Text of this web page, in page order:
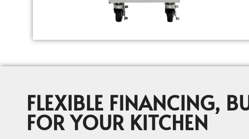
FLEXIBLE FINANCING,
FOR YOUR KITCHEN